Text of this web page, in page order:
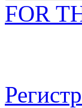
FOR